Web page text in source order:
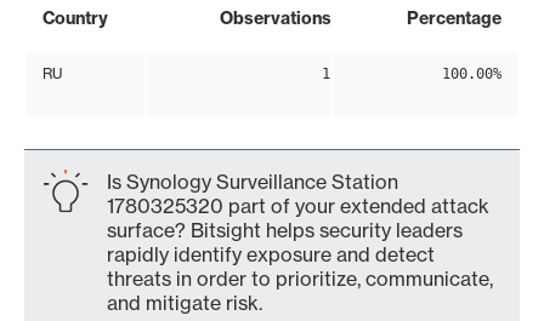
Country Observations Percentage
RU 1 100.00%
Is Synology Surveillance Station
1780325320 part of your extended attack
surface? Bitsight helps security leaders
rapidly identify exposure and detect
threats in order to prioritize, communicate,
and mitigate risk.